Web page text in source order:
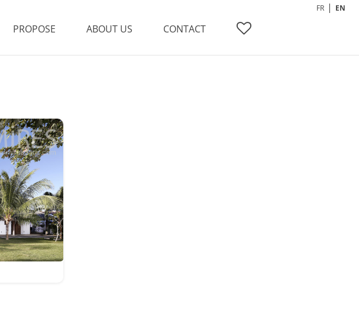
PROPOSE ABOUT US CONTACT
FR EN